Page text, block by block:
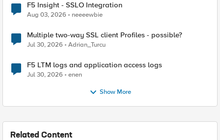
F5 Insight - SSLO Integration
Aug 03, 2026 neeeewbie
Multiple two-way SSL client Profiles - possible?
Jul 30, 2026 Adrian_Turcu
F5 LTM logs and application access logs
Jul 30, 2026 enen
Show More
Related Content